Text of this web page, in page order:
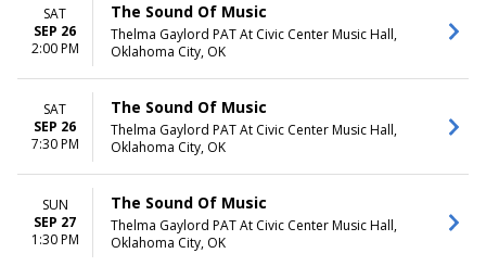
SAT
SEP 26
2:00 PM
The Sound Of Music
Thelma Gaylord PAT At Civic Center Music Hall,
Oklahoma City, OK
SAT
SEP 26
7:30 PM
The Sound Of Music
Thelma Gaylord PAT At Civic Center Music Hall,
Oklahoma City, OK
SUN
SEP 27
1:30 PM
The Sound Of Music
Thelma Gaylord PAT At Civic Center Music Hall,
Oklahoma City, OK